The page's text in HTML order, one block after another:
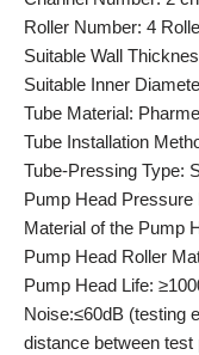
Roller Number: 4
Suitable Wall
Suitable Inner
Tube Material:
Tube Installation
Tube-Pressing Type:
Pump Head
Material of the Pump
Pump Head Roller
Pump Head Life:
Noise:≤60dB (testing
distance between